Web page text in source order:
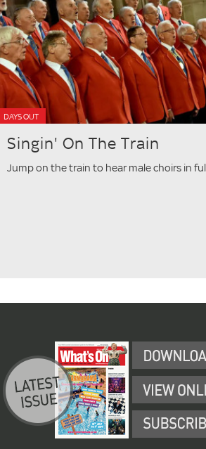
DAYS OUT
Singin' On The Train
Jump on the train to hear male choirs in